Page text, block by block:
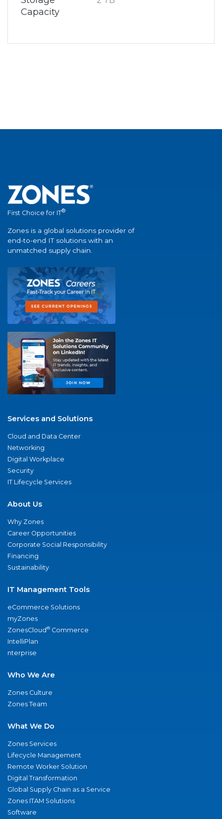
Capacity
First Choice for IT®
Zones is a global solutions provider of
end-to-end IT solutions with an
unmatched supply chain.
Services and Solutions
Cloud and Data Center
Networking
Digital Workplace
Security
IT Lifecycle Services
About Us
Why Zones
Career Opportunities
Corporate Social Responsibility
Financing
Sustainability
IT Management Tools
eCommerce Solutions
myZones
ZonesCloud® Commerce
IntelliPlan
nterprise
Who We Are
Zones Culture
Zones Team
What We Do
Zones Services
Lifecycle Management
Remote Worker Solution
Digital Transformation
Global Supply Chain as a Service
Zones ITAM Solutions
Software